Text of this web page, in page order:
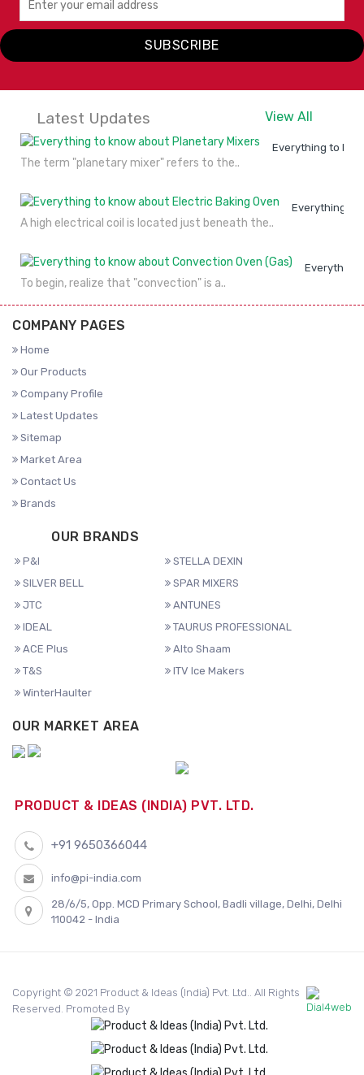
JTC
DETAILS
NOW
SUBSCRIBE
Latest Updates View All
Everything to
The term "planetary mixer" refers to the..
Everything to
A high electrical coil is located just beneath the..
Everything
To begin, realize that "convection" is a..
COMPANY PAGES
Home
Our Products
Company Profile
Latest Updates
Sitemap
Market Area
Contact Us
Brands
OUR BRANDS
P&I
STELLA DEXIN
SILVER BELL
SPAR MIXERS
JTC
ANTUNES
IDEAL
TAURUS PROFESSIONAL
ACE Plus
Alto Shaam
T&S
ITV Ice Makers
WinterHaulter
OUR MARKET AREA
PRODUCT & IDEAS (INDIA) PVT. LTD.
+91 9650366044
info@pi-india.com
28/6/5, Opp. MCD Primary School, Badli village, Delhi, Delhi
110042 - India
Copyright © 2021 Product & Ideas (India) Pvt. Ltd.. All Rights
Reserved. Promoted By